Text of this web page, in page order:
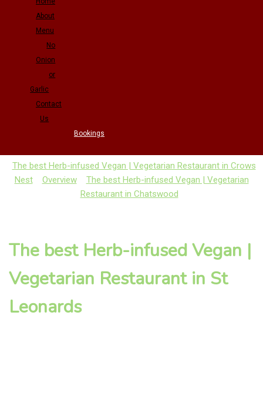
About
Menu
No
Onion
or
Garlic
Contact
Us
Bookings
The best Herb-infused Vegan | Vegetarian Restaurant in Crows
Nest
Overview
The best Herb-infused Vegan | Vegetarian
Restaurant in Chatswood
The best Herb-infused Vegan |
Vegetarian Restaurant in St
Leonards